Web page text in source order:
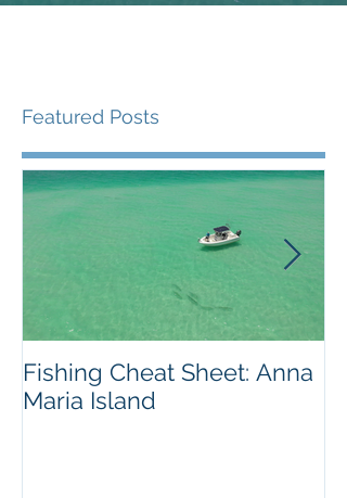
Featured Posts
Fishing Cheat Sheet: Anna
Maria Island